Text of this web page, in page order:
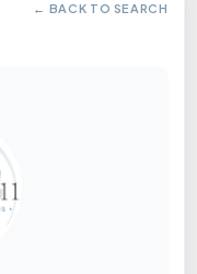
← BACK TO SEARCH